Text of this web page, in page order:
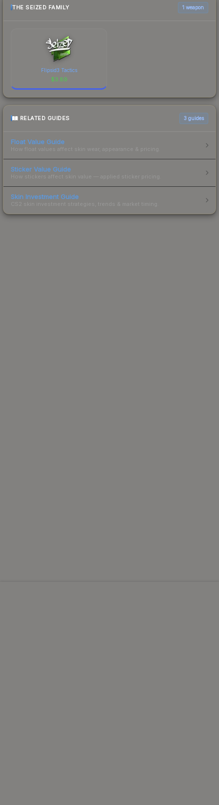
THE SEIZED FAMILY 1 weapon
Flipsid3 Tactics
$3.89
RELATED GUIDES 3 guides
Float Value Guide
How float values affect skin wear, appearance & pricing.
Sticker Value Guide
How stickers affect skin value — applied sticker pricing.
Skin Investment Guide
CS2 skin investment strategies, trends & market timing.